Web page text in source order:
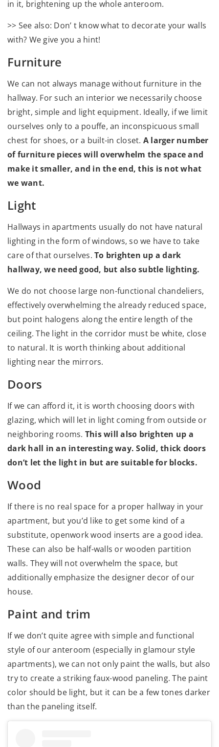
in it, brightening up the whole anteroom.
>> See also: Don’ t know what to decorate your walls
with? We give you a hint!
Furniture
We can not always manage without furniture in the
hallway. For such an interior we necessarily choose
bright, simple and light equipment. Ideally, if we limit
ourselves only to a pouffe, an inconspicuous small
chest for shoes, or a built-in closet. A larger number
of furniture pieces will overwhelm the space and
make it smaller, and in the end, this is not what
we want.
Light
Hallways in apartments usually do not have natural
lighting in the form of windows, so we have to take
care of that ourselves. To brighten up a dark
hallway, we need good, but also subtle lighting.
We do not choose large non-functional chandeliers,
effectively overwhelming the already reduced space,
but point halogens along the entire length of the
ceiling. The light in the corridor must be white, close
to natural. It is worth thinking about additional
lighting near the mirrors.
Doors
If we can afford it, it is worth choosing doors with
glazing, which will let in light coming from outside or
neighboring rooms. This will also brighten up a
dark hall in an interesting way. Solid, thick doors
don’t let the light in but are suitable for blocks.
Wood
If there is no real space for a proper hallway in your
apartment, but you’d like to get some kind of a
substitute, openwork wood inserts are a good idea.
These can also be half-walls or wooden partition
walls. They will not overwhelm the space, but
additionally emphasize the designer decor of our
house.
Paint and trim
If we don’t quite agree with simple and functional
style of our anteroom (especially in glamour style
apartments), we can not only paint the walls, but also
try to create a striking faux-wood paneling. The paint
color should be light, but it can be a few tones darker
than the paneling itself.